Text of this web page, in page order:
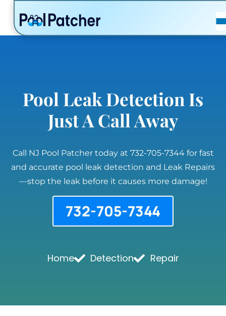
POSTS
FAQ
Pool Leak Detection Is
Just A Call Away
Call NJ Pool Patcher today at 732-705-7344 for fast
and accurate pool leak detection and Leak Repairs
—stop the leak before it causes more damage!
732-705-7344
Home Detection Repair